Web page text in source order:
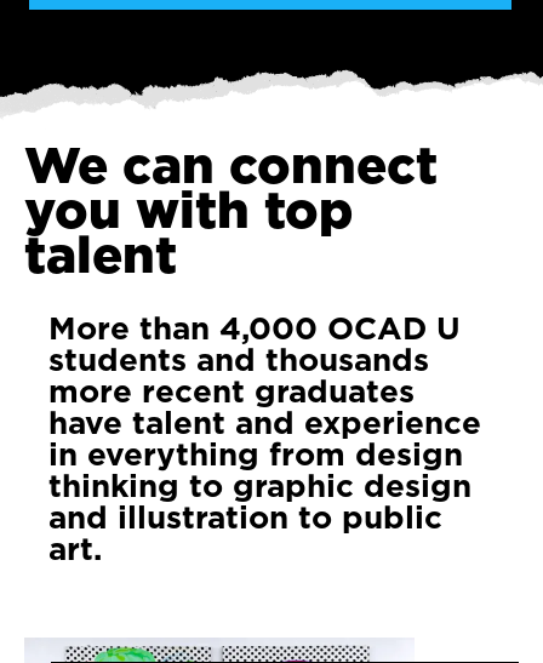
We can connect
you with top
talent
More than 4,000 OCAD U
students and thousands
more recent graduates
have talent and experience
in everything from design
thinking to graphic design
and illustration to public
art.